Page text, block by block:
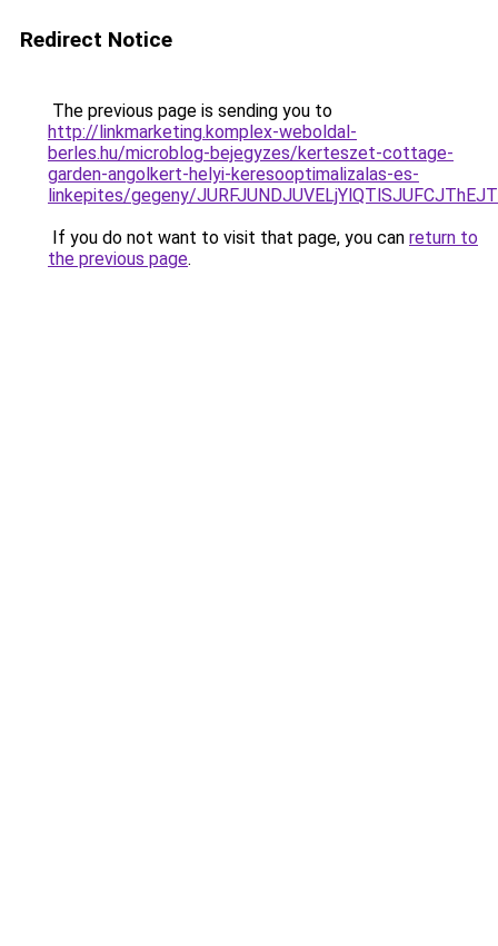
Redirect Notice
The previous page is sending you to
http://linkmarketing.komplex-weboldal-
berles.hu/microblog-bejegyzes/kerteszet-cottage-
garden-angolkert-helyi-keresooptimalizalas-es-
linkepites/gegeny/
If you do not want to visit that page, you can return to
the previous page.